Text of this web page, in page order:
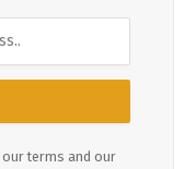
our terms and our